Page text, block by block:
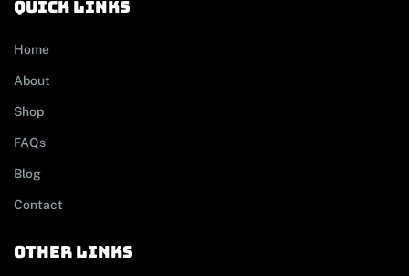
Quick links
Home
About
Shop
FAQs
Blog
Contact
other links